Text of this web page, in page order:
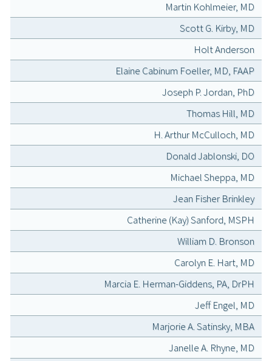
Martin Kohlmeier, MD
Scott G. Kirby, MD
Holt Anderson
Elaine Cabinum Foeller, MD, FAAP
Joseph P. Jordan, PhD
Thomas Hill, MD
H. Arthur McCulloch, MD
Donald Jablonski, DO
Michael Sheppa, MD
Jean Fisher Brinkley
Catherine (Kay) Sanford, MSPH
William D. Bronson
Carolyn E. Hart, MD
Marcia E. Herman-Giddens, PA, DrPH
Jeff Engel, MD
Marjorie A. Satinsky, MBA
Janelle A. Rhyne, MD